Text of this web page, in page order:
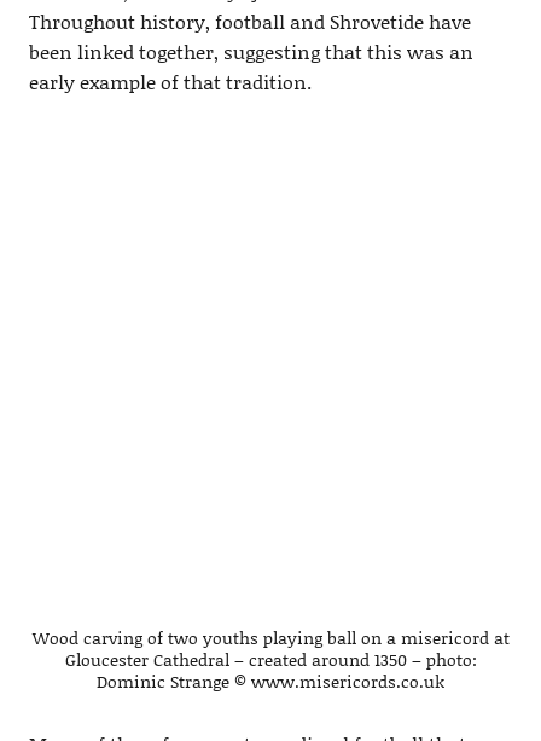
Throughout history, football and Shrovetide have
been linked together, suggesting that this was an
early example of that tradition.
Wood carving of two youths playing ball on a misericord at
Gloucester Cathedral – created around 1350 – photo:
Dominic Strange © www.misericords.co.uk